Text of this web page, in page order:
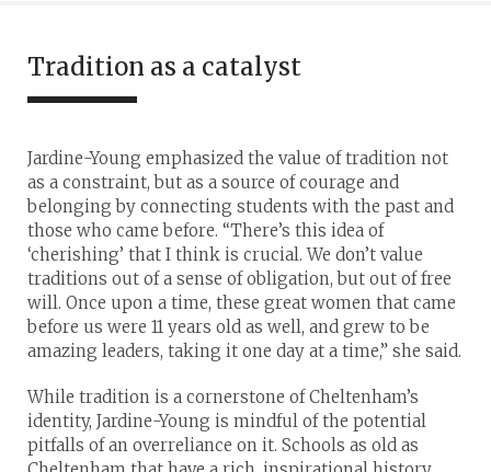
Tradition as a catalyst
Jardine-Young emphasized the value of tradition not
as a constraint, but as a source of courage and
belonging by connecting students with the past and
those who came before. “There’s this idea of
‘cherishing’ that I think is crucial. We don’t value
traditions out of a sense of obligation, but out of free
will. Once upon a time, these great women that came
before us were 11 years old as well, and grew to be
amazing leaders, taking it one day at a time,” she said.
While tradition is a cornerstone of Cheltenham’s
identity, Jardine-Young is mindful of the potential
pitfalls of an overreliance on it. Schools as old as